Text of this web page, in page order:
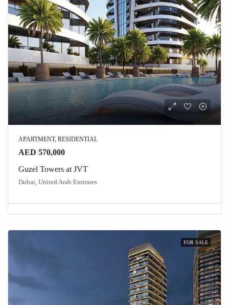
APARTMENT, RESIDENTIAL
AED 570,000
Guzel Towers at JVT
Dubai, United Arab Emirates
FOR SALE